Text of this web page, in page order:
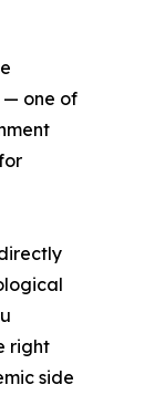
— one of
right
side